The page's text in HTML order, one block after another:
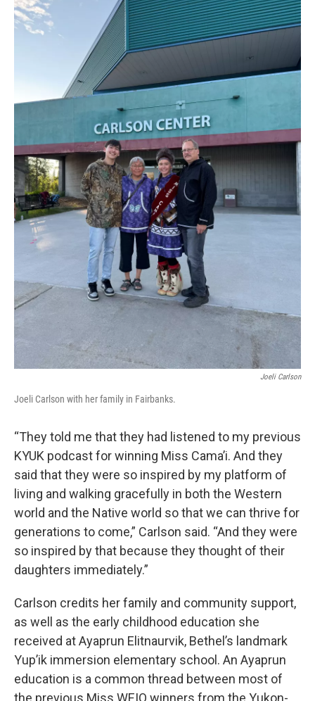
Joeli Carlson
Joeli Carlson with her family in Fairbanks.
“They told me that they had listened to my previous
KYUK podcast for winning Miss Cama’i. And they
said that they were so inspired by my platform of
living and walking gracefully in both the Western
world and the Native world so that we can thrive for
generations to come,” Carlson said. “And they were
so inspired by that because they thought of their
daughters immediately.”
Carlson credits her family and community support,
as well as the early childhood education she
received at Ayaprun Elitnaurvik, Bethel’s landmark
Yup’ik immersion elementary school. An Ayaprun
education is a common thread between most of